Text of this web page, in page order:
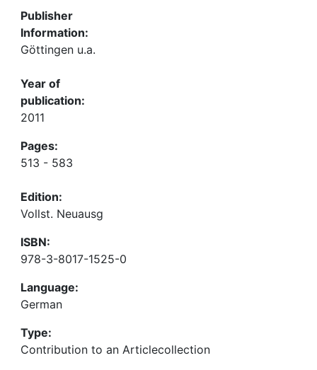
Publisher
Information:
Göttingen u.a.
Year of
publication:
2011
Pages:
513 - 583
Edition:
Vollst. Neuausg
ISBN:
978-3-8017-1525-0
Language:
German
Type:
Contribution to an Articlecollection